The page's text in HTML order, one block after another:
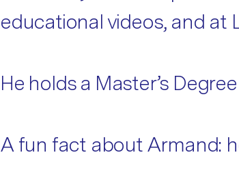
educational videos, and at
He holds a Master’s
A fun fact about Armand: